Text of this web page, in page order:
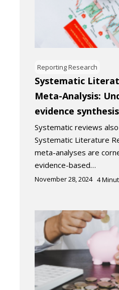
Reporting Research
Systematic
Meta-Analysis:
evidence synthesis
Systematic reviews
Systematic Literature
meta-analyses are
evidence-based…
November 28, 2024 4